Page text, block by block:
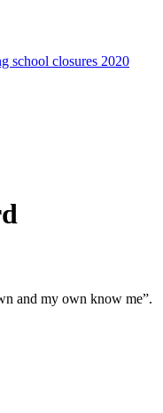
school closures 2020
and my own know me”.